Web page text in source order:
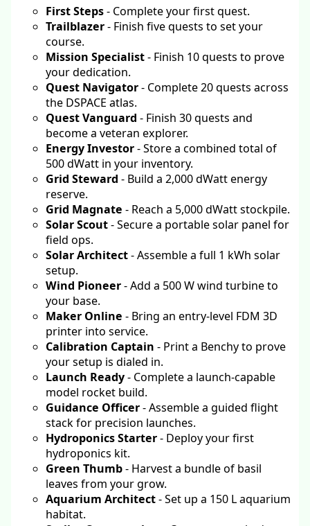
First Steps- Complete your first quest.
Trailblazer- Finish five quests to set your
course.
Mission Specialist- Finish 10 quests to prove
your dedication.
Quest Navigator- Complete 20 quests across
the DSPACE atlas.
Quest Vanguard - Finish 30 quests and
become a veteran explorer.
Energy Investor- Store a combined total of
500 dWatt in your inventory.
Grid Steward - Build a 2,000 dWatt energy
reserve.
Grid Magnate - Reach a 5,000 dWatt stockpile.
Solar Scout- Secure a portable solar panel for
field ops.
Solar Architect- Assemble a full 1 kWh solar
setup.
Wind Pioneer- Add a 500 W wind turbine to
your base.
Maker Online - Bring an entry-level FDM 3D
printer into service.
Calibration Captain - Print a Benchy to prove
your setup is dialed in.
Launch Ready- Complete a launch-capable
model rocket build.
Guidance Officer- Assemble a guided flight
stack for precision launches.
Hydroponics Starter- Deploy your first
hydroponics kit.
Green Thumb- Harvest a bundle of basil
leaves from your grow.
Aquarium Architect- Set up a 150 L aquarium
habitat.